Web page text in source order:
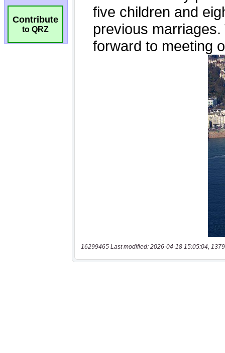
Contribute
to QRZ
16299465 Last modified: 2026-04-18 15:05:04,